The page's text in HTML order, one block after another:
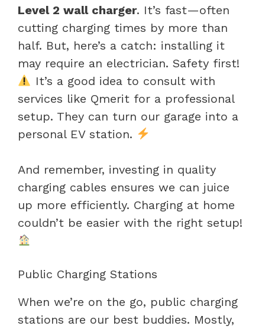
Level 2 wall charger. It’s fast—often
cutting charging times by more than
half. But, here’s a catch: installing it
may require an electrician. Safety first!
It’s a good idea to consult with
services like Qmerit for a professional
setup. They can turn our garage into a
personal EV station.
And remember, investing in quality
charging cables ensures we can juice
up more efficiently. Charging at home
couldn’t be easier with the right setup!
Public Charging Stations
When we’re on the go, public charging
stations are our best buddies. Mostly,